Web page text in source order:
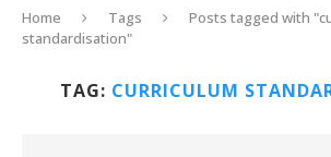
Home Tags
Posts tagged with
standardisation"
TAG: CURRICULUM